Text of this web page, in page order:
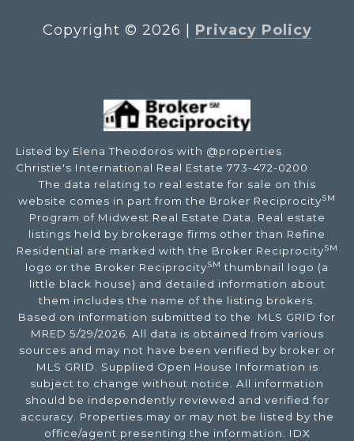
Copyright © 2026 Privacy Policy
Listed by Elena Theodoros with @properties
Christie's International Real Estate 773-472-0200
The data relating to real estate for sale on this
website comes in part from the Broker ReciprocitySM
Program of Midwest Real Estate Data. Real estate
listings held by brokerage firms other than Refine
Residential are marked with the Broker ReciprocitySM
logo or the Broker ReciprocitySM thumbnail logo (a
little black house) and detailed information about
them includes the name of the listing brokers.
Based on information submitted to the MLS GRID for
MRED 5/29/2026. All data is obtained from various
sources and may not have been verified by broker or
MLS GRID. Supplied Open House Information is
subject to change without notice. All information
should be independently reviewed and verified for
accuracy. Properties may or may not be listed by the
office/agent presenting the information. IDX